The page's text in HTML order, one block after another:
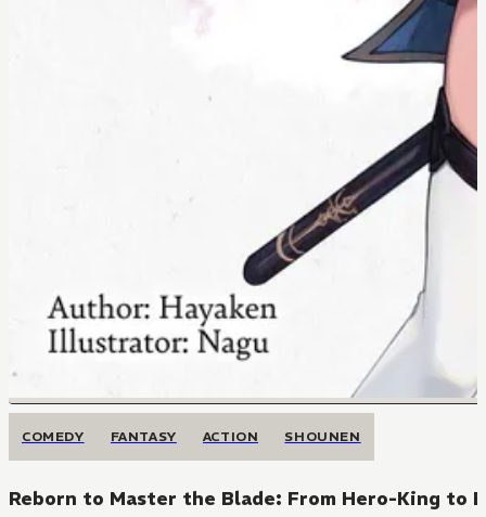
COMEDY FANTASY ACTION SHOUNEN
Reborn to Master the Blade: From Hero-King to